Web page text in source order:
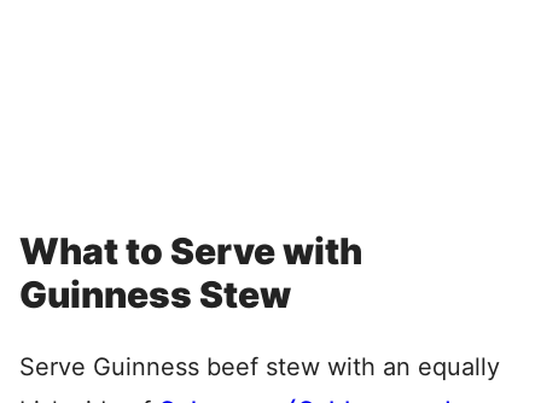
What to Serve with
Guinness Stew
Serve Guinness beef stew with an equally